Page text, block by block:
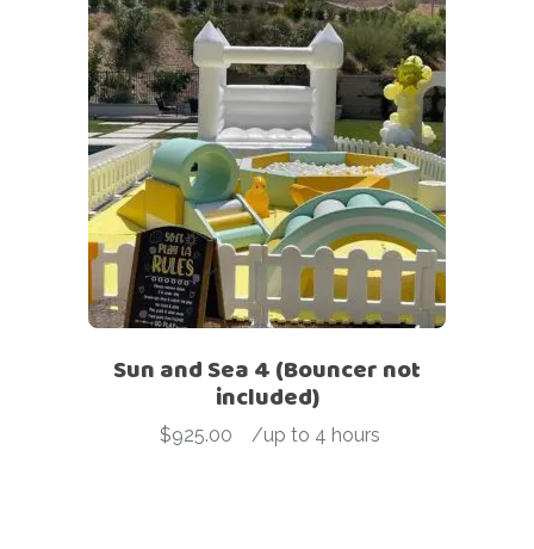
Sun and Sea 4 (Bouncer not
included)
$925.00
- /up to 4 hours